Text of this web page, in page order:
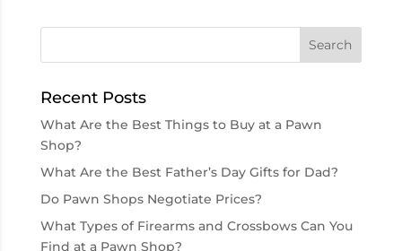
Recent Posts
What Are the Best Things to Buy at a Pawn
Shop?
What Are the Best Father’s Day Gifts for Dad?
Do Pawn Shops Negotiate Prices?
What Types of Firearms and Crossbows Can You
Find at a Pawn Shop?